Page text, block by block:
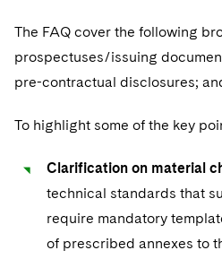
World Compass
Securities Litigation/
Defense
Visit this section
Capital Solutions
Visit this section
The FAQ cover the following
prospectuses/issuing
pre-contractual disclosures;
To highlight some of the key
Clarification on material
technical standards that
require mandatory
of prescribed annexes to